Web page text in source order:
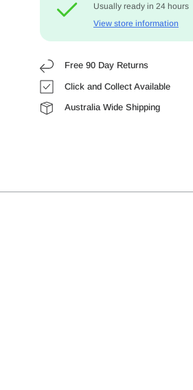
Usually ready in 24 hours
View store information
Free 90 Day Returns
Click and Collect Available
Australia Wide Shipping